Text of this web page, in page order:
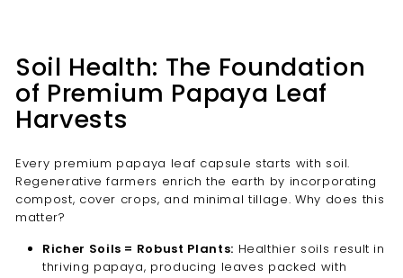
Soil Health: The Foundation
of Premium Papaya Leaf
Harvests
Every premium papaya leaf capsule starts with soil.
Regenerative farmers enrich the earth by incorporating
compost, cover crops, and minimal tillage. Why does this
matter?
Richer Soils = Robust Plants: Healthier soils result in
thriving papaya, producing leaves packed with